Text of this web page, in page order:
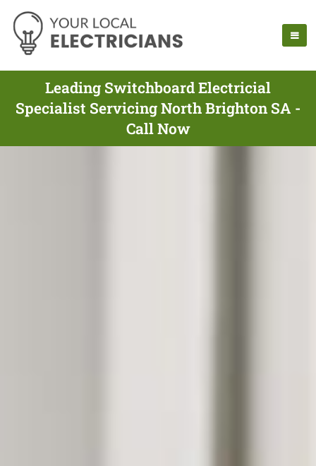
Leading Switchboard Electricial
Specialist Servicing North Brighton SA -
Call Now